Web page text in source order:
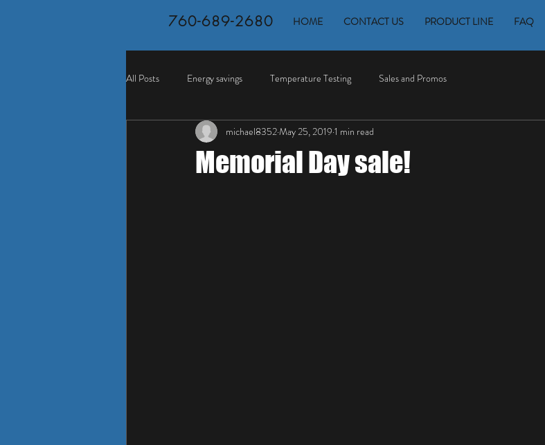
760-689-2680 HOME CONTACT US PRODUCT LINE FAQ
All Posts Energy savings Temperature Testing Sales and Promos
Memorial Day sale!
michael8352May 25, 2019 1 min read